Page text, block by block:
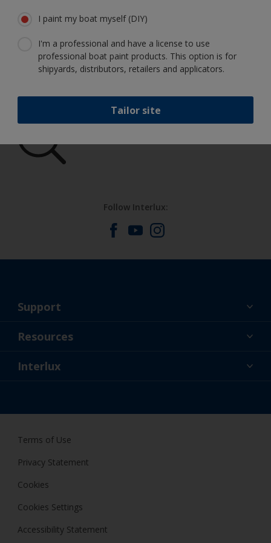
I paint my boat myself (DIY)
I'm a professional and have a license to use
professional boat paint products. This option is for
shipyards, distributors, retailers and applicators.
Tailor site
Get all the support you need to paint
with confidence
Benefit from our continuous
Follow Interlux:
Support
About Us
Resources
News
Interlux
Terms of Use
Privacy Statement
Cookies
Cookies Settings
Accessibility Statement